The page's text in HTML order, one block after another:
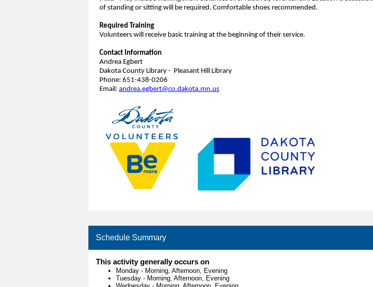
of standing or sitting will be required. Comfortable shoes recommended.
Required Training
Volunteers will receive basic training at the beginning of their service.
Contact Information
Andrea Egbert
Dakota County Library - Pleasant Hill Library
Phone: 651-438-0206
Email: andrea.egbert@co.dakota.mn.us
Schedule Summary
This activity generally occurs on
Monday - Morning, Afternoon, Evening
Tuesday - Morning, Afternoon, Evening